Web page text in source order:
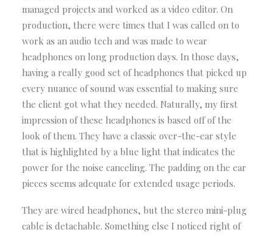
managed projects and worked as a video editor. On
production, there were times that I was called on to
work as an audio tech and was made to wear
headphones on long production days. In those days,
having a really good set of headphones that picked up
every nuance of sound was essential to making sure
the client got what they needed. Naturally, my first
impression of these headphones is based off of the
look of them. They have a classic over-the-ear style
that is highlighted by a blue light that indicates the
power for the noise canceling. The padding on the ear
pieces seems adequate for extended usage periods.
They are wired headphones, but the stereo mini-plug
cable is detachable. Something else I noticed right of